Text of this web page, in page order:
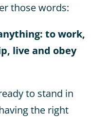
those words:
to work,
live and obey
to stand in
the right